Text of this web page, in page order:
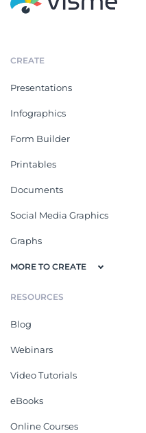
CREATE
Presentations
Infographics
Form Builder
Printables
Documents
Social Media Graphics
Graphs
MORE TO CREATE
RESOURCES
Blog
Webinars
Video Tutorials
eBooks
Online Courses